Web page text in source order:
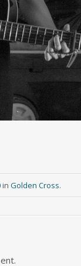
in Golden Cross.